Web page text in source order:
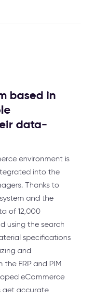
based in
data-
environment is
into the
Thanks to
and the
of 12,000
using the search
specifications
and
ERP and PIM
eCommerce
get accurate